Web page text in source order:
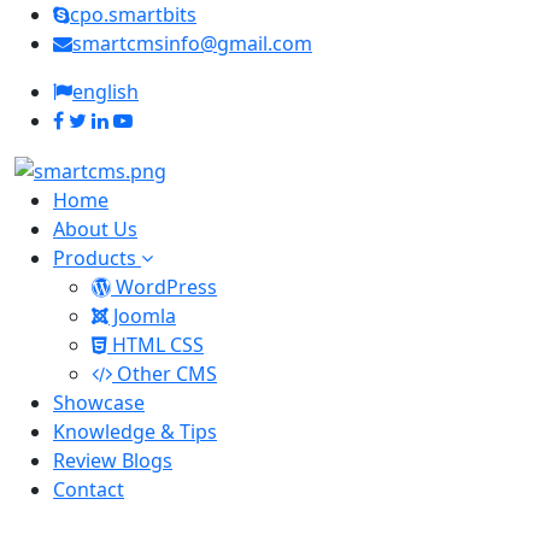
cpo.smartbits
smartcmsinfo@gmail.com
english
Home
About Us
Products
WordPress
Joomla
HTML CSS
Other CMS
Showcase
Knowledge & Tips
Review Blogs
Contact